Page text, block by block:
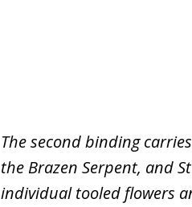
The second binding
the Brazen Serpent, and
individual tooled flowers